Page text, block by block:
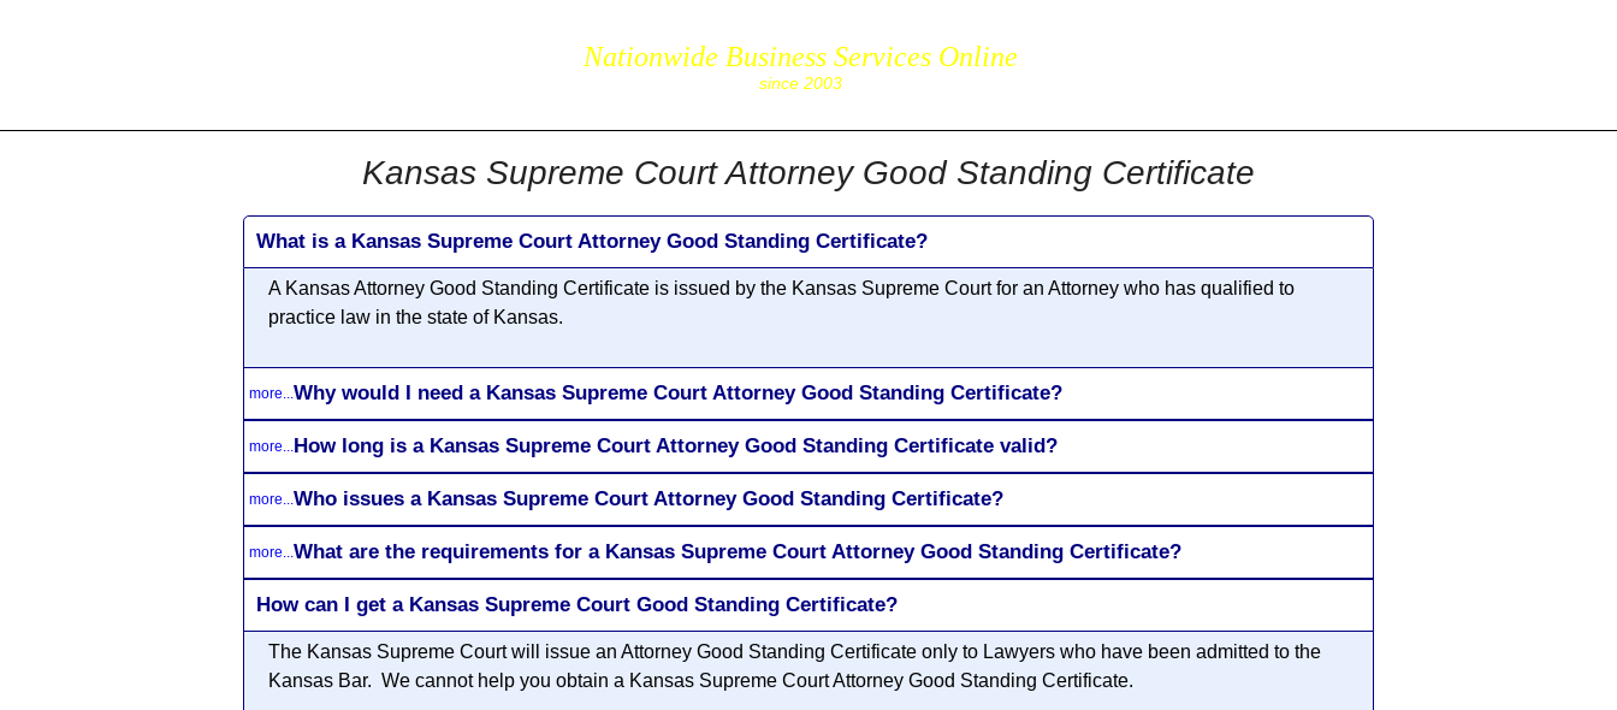
Nationwide Business Services Online
since 2003
Kansas Supreme Court Attorney Good Standing Certificate
What is a Kansas Supreme Court Attorney Good Standing Certificate?
A Kansas Attorney Good Standing Certificate is issued by the Kansas Supreme Court for an Attorney who has qualified to
practice law in the state of Kansas.
more... Why would I need a Kansas Supreme Court Attorney Good Standing Certificate?
more... How long is a Kansas Supreme Court Attorney Good Standing Certificate valid?
more... Who issues a Kansas Supreme Court Attorney Good Standing Certificate?
more... What are the requirements for a Kansas Supreme Court Attorney Good Standing Certificate?
How can I get a Kansas Supreme Court Good Standing Certificate?
The Kansas Supreme Court will issue an Attorney Good Standing Certificate only to Lawyers who have been admitted to the
Kansas Bar. We cannot help you obtain a Kansas Supreme Court Attorney Good Standing Certificate.